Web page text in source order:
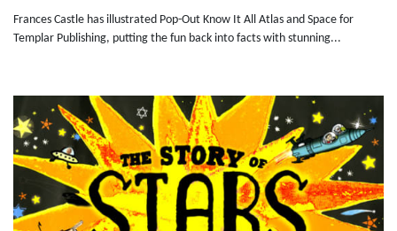
Frances Castle has illustrated Pop-Out Know It All Atlas and Space for
Templar Publishing, putting the fun back into facts with stunning...